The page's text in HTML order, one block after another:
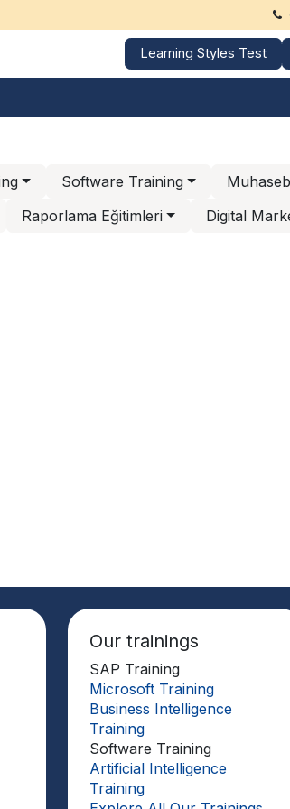
Learning Styles Test
Software Training
Raporlama Eğitimleri Digital
Our trainings
SAP Training
Microsoft Training
Business Intelligence
Training
Software Training
Artificial Intelligence
Training